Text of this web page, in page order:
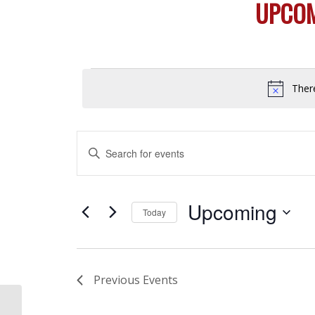
Events
Events
Search
and
Views
Navigation
Enter
for
Events
Today Upcoming
date.
Previous Events